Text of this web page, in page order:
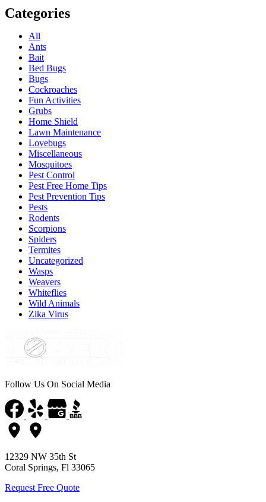
Categories
All
Ants
Bait
Bed Bugs
Bugs
Cockroaches
Fun Activities
Grubs
Home Shield
Lawn Maintenance
Lovebugs
Miscellaneous
Mosquitoes
Pest Control
Pest Free Home Tips
Pest Prevention Tips
Pests
Rodents
Scorpions
Spiders
Termites
Uncategorized
Wasps
Weavers
Whiteflies
Wild Animals
Zika Virus
Follow Us On Social Media
12329 NW 35th St
Coral Springs, Fl 33065
Request Free Quote